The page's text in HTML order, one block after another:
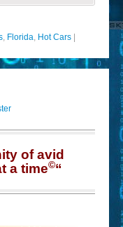
, Florida, Hot Cars
of avid
a time©“